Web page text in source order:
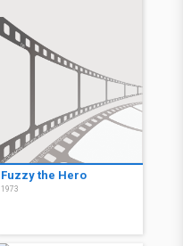
Fuzzy the Hero
1973